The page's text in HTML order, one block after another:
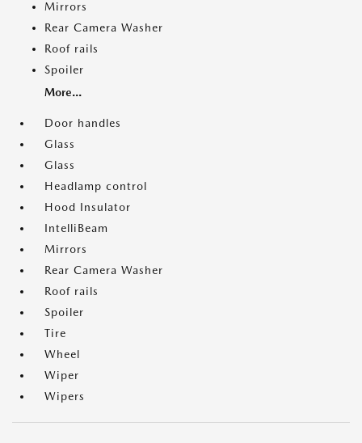
Mirrors
Rear Camera Washer
Roof rails
Spoiler
More...
Door handles
Glass
Glass
Headlamp control
Hood Insulator
IntelliBeam
Mirrors
Rear Camera Washer
Roof rails
Spoiler
Tire
Wheel
Wiper
Wipers